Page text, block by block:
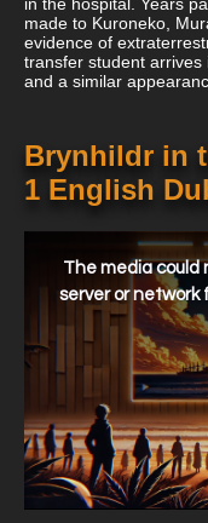
made to Kuroneko,
evidence of
transfer student
and a similar
Brynhildr in
1 English
window.
The media could
server or network